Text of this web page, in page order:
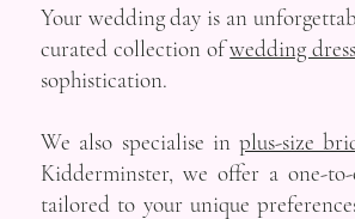
Your wedding day is an
curated collection ofwedding
sophistication.
We also specialise inplus-size
Kidderminster, we offer a one-
tailored to your unique